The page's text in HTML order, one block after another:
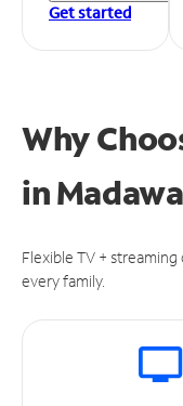
Get started
Why
in
Flexible TV +
every family.